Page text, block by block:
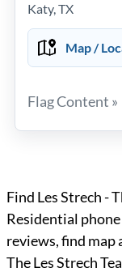
Katy, TX
Map /
Flag Content »
Find Les Strech -
Residential
reviews, find map
The Les Strech